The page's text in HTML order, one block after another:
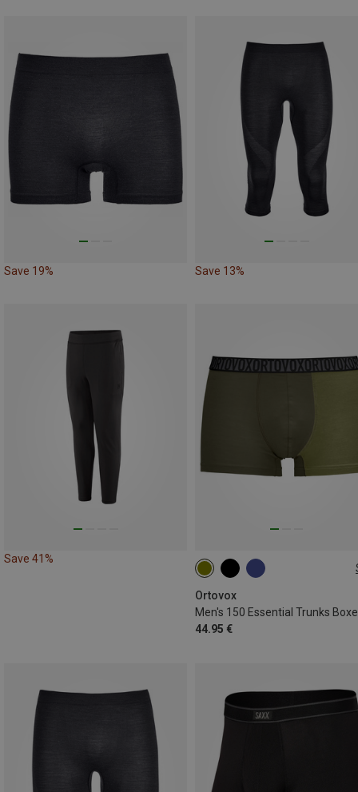
Save 19% Save 13%
Save 41%
Ortovox
Men's 150 Essential Trunks
44.95 €
S M L